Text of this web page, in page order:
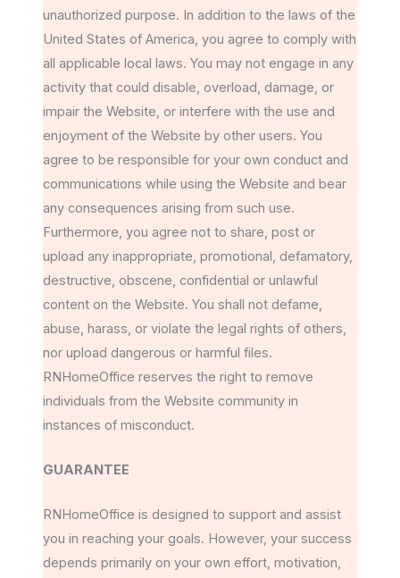
unauthorized purpose. In addition to the laws of the
United States of America, you agree to comply with
all applicable local laws. You may not engage in any
activity that could disable, overload, damage, or
impair the Website, or interfere with the use and
enjoyment of the Website by other users. You
agree to be responsible for your own conduct and
communications while using the Website and bear
any consequences arising from such use.
Furthermore, you agree not to share, post or
upload any inappropriate, promotional, defamatory,
destructive, obscene, confidential or unlawful
content on the Website. You shall not defame,
abuse, harass, or violate the legal rights of others,
nor upload dangerous or harmful files.
RNHomeOffice reserves the right to remove
individuals from the Website community in
instances of misconduct.
GUARANTEE
RNHomeOffice is designed to support and assist
you in reaching your goals. However, your success
depends primarily on your own effort, motivation,